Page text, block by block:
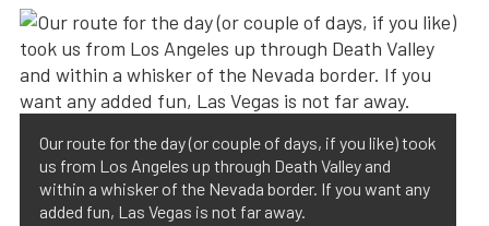
Our route for the day (or couple of days, if you like) took
us from Los Angeles up through Death Valley and
within a whisker of the Nevada border. If you want any
added fun, Las Vegas is not far away.